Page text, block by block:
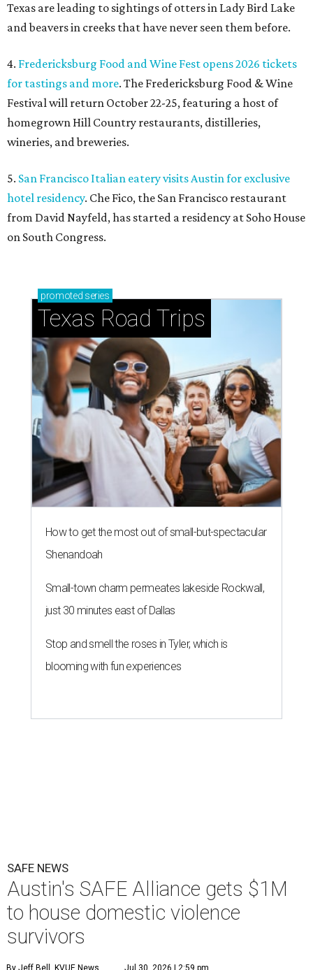
Texas are leading to sightings of otters in Lady Bird Lake
and beavers in creeks that have never seen them before.
4. Fredericksburg Food and Wine Fest opens 2026 tickets
for tastings and more. The Fredericksburg Food & Wine
Festival will return October 22-25, featuring a host of
homegrown Hill Country restaurants, distilleries,
wineries, and breweries.
5. San Francisco Italian eatery visits Austin for exclusive
hotel residency. Che Fico, the San Francisco restaurant
from David Nayfeld, has started a residency at Soho House
on South Congress.
promoted series
Texas Road Trips
How to get the most out of small-but-spectacular
Shenandoah
Small-town charm permeates lakeside Rockwall,
just 30 minutes east of Dallas
Stop and smell the roses in Tyler, which is
blooming with fun experiences
SAFE NEWS
Austin's SAFE Alliance gets $1M
to house domestic violence
survivors
By Jeff Bell, KVUE News Jul 30, 2026 | 2:59 pm